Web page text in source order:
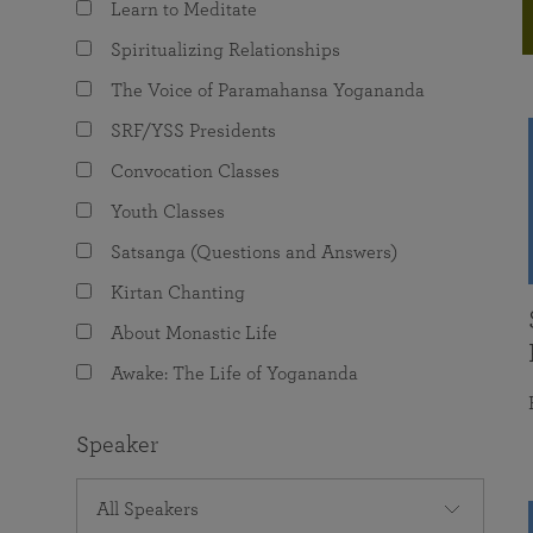
The Value of Group Meditation
Programs for Young Adults
joy that come from attunement with the
Learn to Meditate
Spiritualizing Relationships
The Voice of Paramahansa Yogananda
SRF/YSS Presidents
Convocation Classes
Youth Classes
Satsanga (Questions and Answers)
Kirtan Chanting
About Monastic Life
Awake: The Life of Yogananda
Speaker
All Speakers